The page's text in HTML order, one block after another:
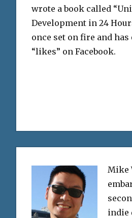
wrote a book called
Development in 24
once set on fire and
“likes” on Facebook.
Mike
indie